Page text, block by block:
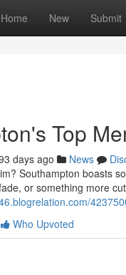
Home New Submit
Top
days ago News
Southampton boasts
or something more
Who Upvoted